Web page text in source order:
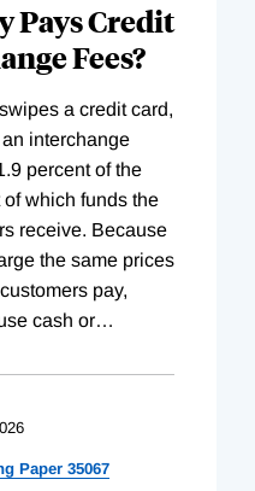
Pays Credit
Fees?
a credit card,
interchange
percent of the
which funds the
receive. Because
the same prices
pay,
cash or…
Paper 35067